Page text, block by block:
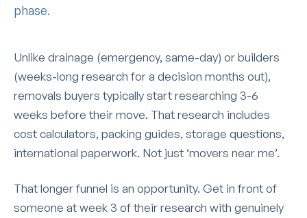
phase.
Unlike drainage (emergency, same-day) or builders
(weeks-long research for a decision months out),
removals buyers typically start researching 3-6
weeks before their move. That research includes
cost calculators, packing guides, storage questions,
international paperwork. Not just ‘movers near me’.
That longer funnel is an opportunity. Get in front of
someone at week 3 of their research with genuinely